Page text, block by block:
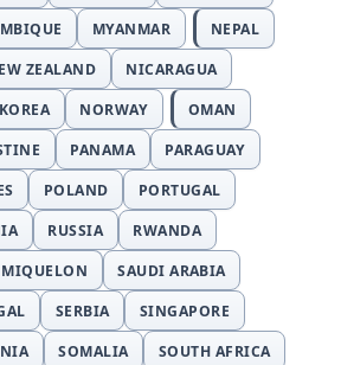
MYANMAR
NEPAL
ZEALAND
NICARAGUA
NORWAY
OMAN
PANAMA
PARAGUAY
POLAND
PORTUGAL
RUSSIA
RWANDA
SAUDI ARABIA
SERBIA
SINGAPORE
SOMALIA
SOUTH AFRICA